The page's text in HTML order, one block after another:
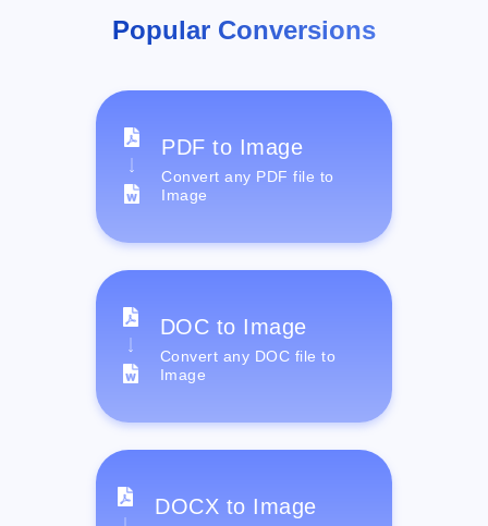
Popular Conversions
PDF to Image
Convert any PDF file to
Image
DOC to Image
Convert any DOC file to
Image
DOCX to Image